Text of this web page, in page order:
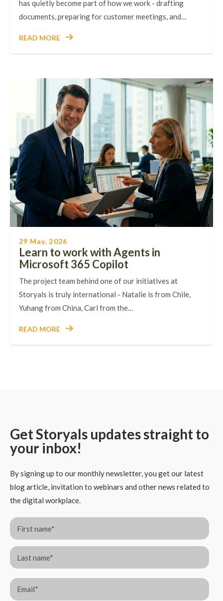
has quietly become part of how we work - drafting
documents, preparing for customer meetings, and…
READ MORE
29 May, 2026
Learn to work with Agents in
Microsoft 365 Copilot
The project team behind one of our initiatives at
Storyals is truly international - Natalie is from Chile,
Yuhang from China, Carl from the…
READ MORE
Get Storyals updates straight to
your inbox!
By signing up to our monthly newsletter, you get our latest
blog article, invitation to webinars and other news related to
the digital workplace.